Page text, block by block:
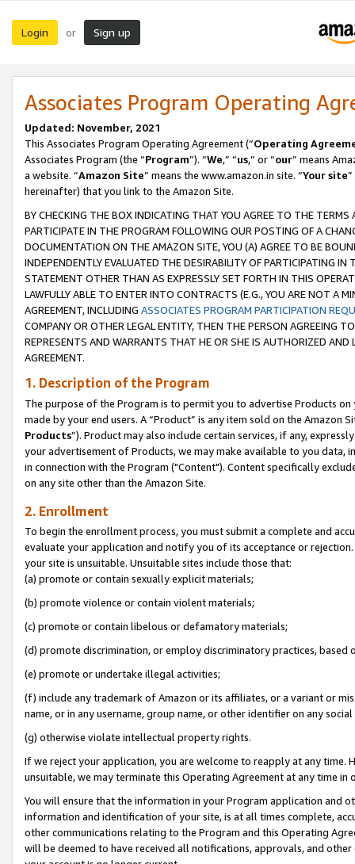
Login or Sign up
Associates Program Operating
Updated: November, 2021
This Associates Program Operating Agreement (“Operating
Associates Program (the “Program”). “We,” “us,” or “our” means
a website. “Amazon Site” means the www.amazon.in site. “Your site
hereinafter) that you link to the Amazon Site.
BY CHECKING THE BOX INDICATING THAT YOU AGREE TO THE
PARTICIPATE IN THE PROGRAM FOLLOWING OUR POSTING OF A
DOCUMENTATION ON THE AMAZON SITE, YOU (A) AGREE TO BE
INDEPENDENTLY EVALUATED THE DESIRABILITY OF PARTICIPATING
STATEMENT OTHER THAN AS EXPRESSLY SET FORTH IN THIS
LAWFULLY ABLE TO ENTER INTO CONTRACTS (E.G., YOU ARE NOT A
AGREEMENT, INCLUDING ASSOCIATES PROGRAM PARTICIPATION
COMPANY OR OTHER LEGAL ENTITY, THEN THE PERSON AGREEING
REPRESENTS AND WARRANTS THAT HE OR SHE IS AUTHORIZED
AGREEMENT.
1. Description of the Program
The purpose of the Program is to permit you to advertise Products
made by your end users. A “Product” is any item sold on the Amazon
Products”). Product may also include certain services, if any,
your advertisement of Products, we may make available to you
in connection with the Program ("Content"). Content specifically
on any site other than the Amazon Site.
2. Enrollment
To begin the enrollment process, you must submit a complete and
evaluate your application and notify you of its acceptance or
your site is unsuitable. Unsuitable sites include those that:
(a) promote or contain sexually explicit materials;
(b) promote violence or contain violent materials;
(c) promote or contain libelous or defamatory materials;
(d) promote discrimination, or employ discriminatory practices, based
(e) promote or undertake illegal activities;
(f) include any trademark of Amazon or its affiliates, or a variant or
name, or in any username, group name, or other identifier on any
(g) otherwise violate intellectual property rights.
If we reject your application, you are welcome to reapply at any
unsuitable, we may terminate this Operating Agreement at any time in
You will ensure that the information in your Program application and
information and identification of your site, is at all times complete,
other communications relating to the Program and this Operating
will be deemed to have received all notifications, approvals, and